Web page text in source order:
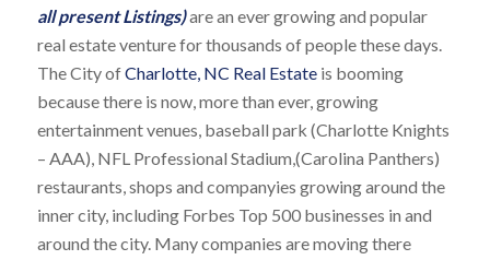
all present Listings)are an ever growing and popular
real estate venture for thousands of people these days.
The City ofCharlotte, NC Real Estateis booming
because there is now, more than ever, growing
entertainment venues, baseball park (Charlotte Knights
– AAA), NFL Professional Stadium,(Carolina Panthers)
restaurants, shops and companyies growing around the
inner city, including Forbes Top 500 businesses in and
around the city. Many companies are moving there